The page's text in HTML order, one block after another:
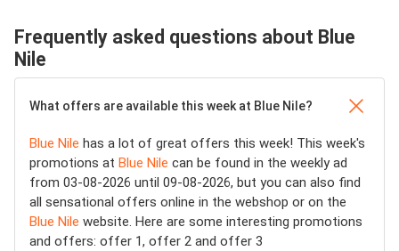
Frequently asked questions about Blue
Nile
What offers are available this week at Blue Nile?
Blue Nile has a lot of great offers this week! This week's
promotions at Blue Nile can be found in the weekly ad
from 03-08-2026 until 09-08-2026, but you can also find
all sensational offers online in the webshop or on the
Blue Nile website. Here are some interesting promotions
and offers: offer 1, offer 2 and offer 3